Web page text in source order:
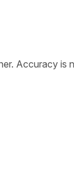
Accuracy is